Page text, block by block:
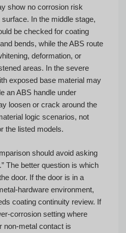
show no corrosion risk
In the middle stage,
be checked for coating
bends, while the ABS route
deformation, or
areas. In the severe
exposed base material may
an ABS handle under
loosen or crack around the
logic scenarios, not
the listed models.
should avoid asking
The better question is which
door. If the door is in a
hardware environment,
coating continuity review. If
corrosion setting where
non-metal contact is